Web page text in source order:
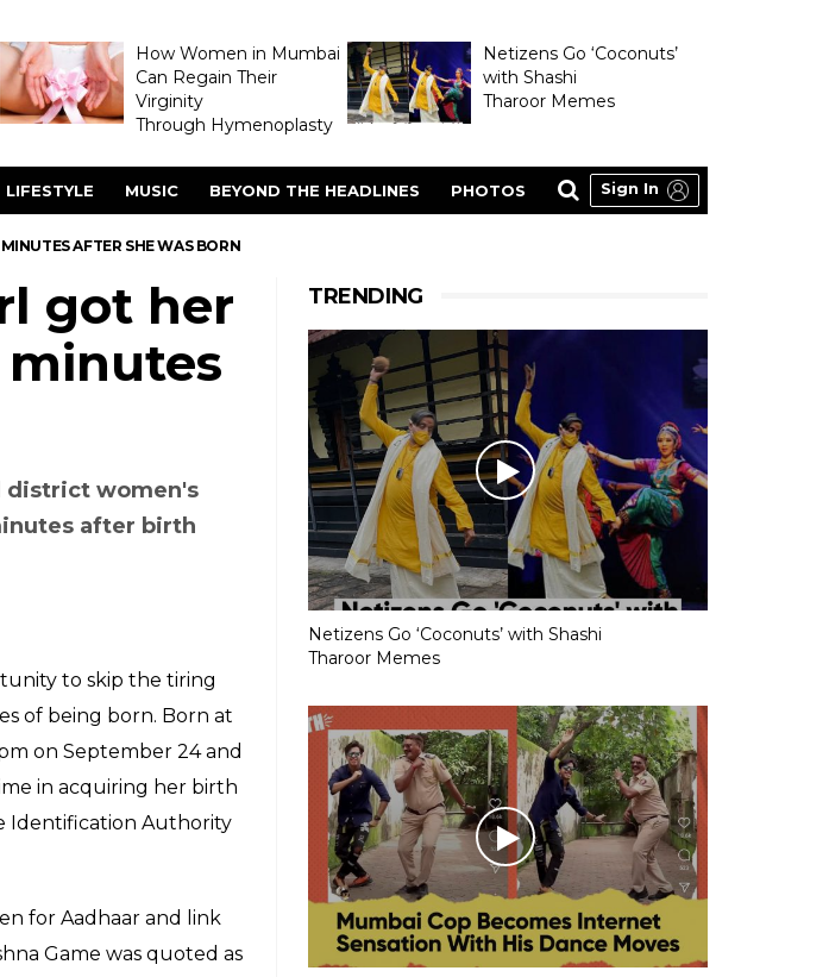
How Women in Mumbai
Can Regain Their
Virginity
Through Hymenoplasty
Netizens Go ‘Coconuts’
with Shashi
Tharoor Memes
LIFESTYLE MUSIC BEYOND THE HEADLINES PHOTOS Sign In
AFTER SHE WAS BORN
got her
TRENDING
Netizens Go ‘Coconuts’ with Shashi
Tharoor Memes